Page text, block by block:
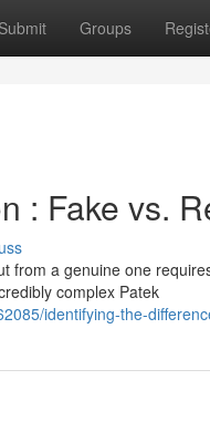
Submit Groups
: Fake vs.
from a genuine one
complex Patek
identifying-the-